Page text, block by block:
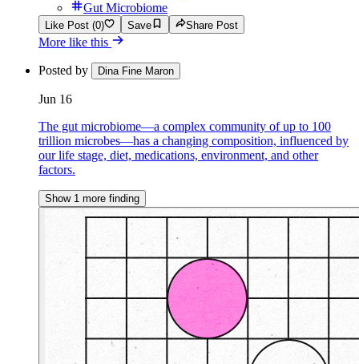
Gut Microbiome
Like Post (0) Save Share Post
More like this
Posted by Dina Fine Maron
Jun 16
The gut microbiome—a complex community of up to 100
trillion microbes—has a changing composition, influenced by
our life stage, diet, medications, environment, and other
factors.
Show 1 more finding